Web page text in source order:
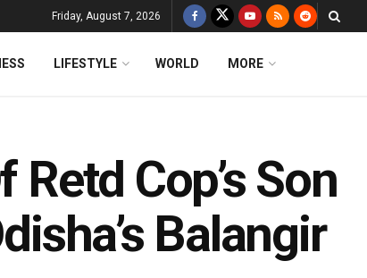
Friday, August 7, 2026
LIFESTYLE WORLD MORE
Cop’s Son
Balangir